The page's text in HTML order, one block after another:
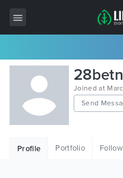
All Items
Wordpress
HTML
Joined at
Send
Profile Portfolio